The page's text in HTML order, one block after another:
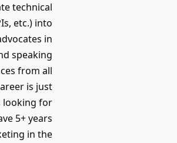
technical
etc.) into
in
speaking
from all
is just
looking for
5+ years
in the